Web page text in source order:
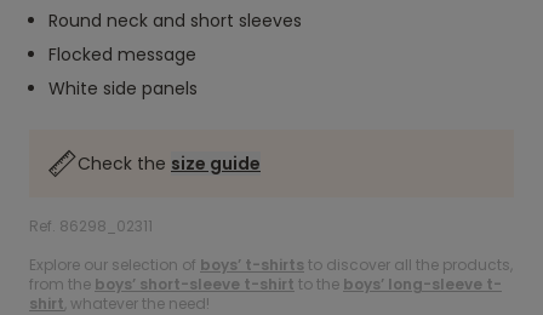
Round neck and short sleeves
Flocked message
White side panels
Check the size guide
Ref. 86298_02311
Explore our selection of boys’ t-shirts to discover all the products,
from the boys’ short-sleeve t-shirt to the boys’ long-sleeve t-
shirt , whatever the need!